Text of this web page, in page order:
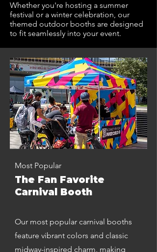
Whether you're hosting a summer
festival or a winter celebration, our
themed outdoor booths are designed
to fit seamlessly into your event.
Most Popular
The Fan Favorite
Carnival Booth
Our most popular carnival booths
feature vibrant colors and classic
midway-inspired charm, making